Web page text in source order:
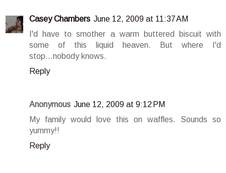
Casey Chambers June 12, 2009 at 11:37 AM
I'd have to smother a warm buttered biscuit with
some of this liquid heaven. But where I'd
stop...nobody knows.
Reply
Anonymous June 12, 2009 at 9:12 PM
My family would love this on waffles. Sounds so
yummy!!
Reply